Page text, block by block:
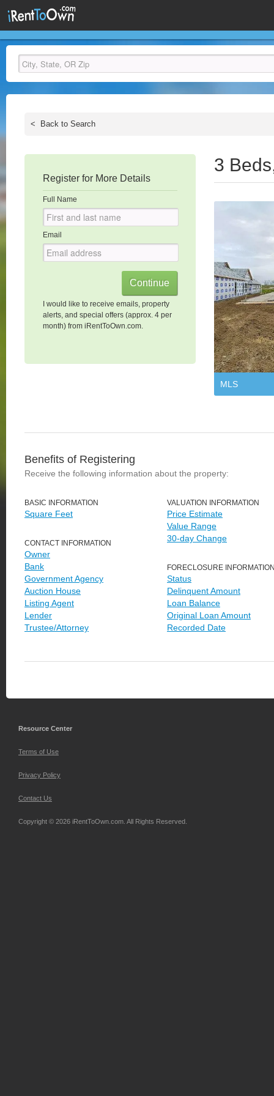
< Back to Search
Register for More Details
Full Name
Email
I would like to receive emails, property
alerts, and special offers (approx. 4 per
month) from iRentToOwn.com.
3
MLS
Benefits of Registering
Receive the following information about the property:
BASIC INFORMATION
Square Feet
CONTACT INFORMATION
Owner
Bank
Government Agency
Auction House
Listing Agent
Lender
Trustee/Attorney
VALUATION INFORMATION
Price Estimate
Value Range
30-day Change
FORECLOSURE
Status
Delinquent Amount
Loan Balance
Original Loan Amount
Recorded Date
Resource Center
Terms of Use
Privacy Policy
Contact Us
Copyright © 2026 iRentToOwn.com. All Rights Reserved.